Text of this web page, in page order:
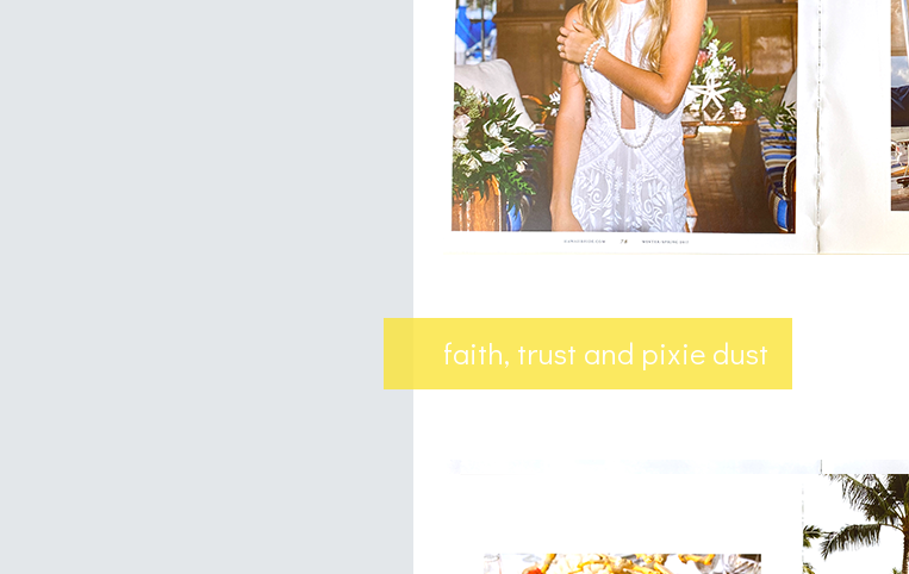
faith, trust and pixie dust